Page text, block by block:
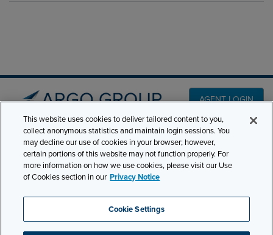
AGENT LOGIN
501 7th Avenue, 7th
Floor New York, NY
10018
Phone:210-321-8400
contactus@argogroupus.com
PRODUCT LINES
CLAIMS
CAREERS
NEWS & INSIGHTS
ABOUT
This website uses cookies to deliver tailored content to you,
collect anonymous statistics and maintain login sessions. You
may decline our use of cookies in your browser; however,
certain portions of this website may not function properly. For
more information on how we use cookies, please visit our Use
of Cookies section in our Privacy Notice
Cookie Settings